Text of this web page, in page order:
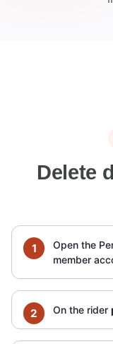
Delete
Open the
member
On the rider